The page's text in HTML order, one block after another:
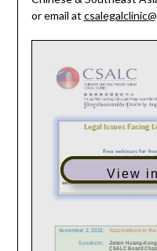
or email at
View